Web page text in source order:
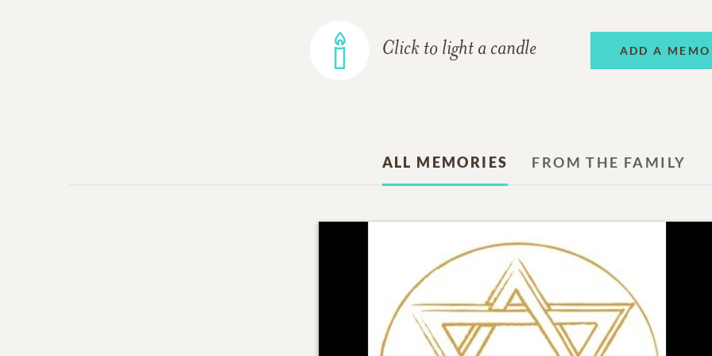
Click to light a candle ADD A
ALL MEMORIES FROM THE FAMILY